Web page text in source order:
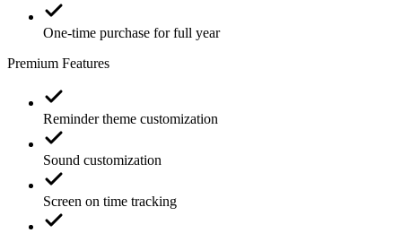
One-time purchase for full year
Premium Features
Reminder theme customization
Sound customization
Screen on time tracking